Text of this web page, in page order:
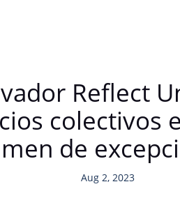
Reflect
colectivos
de
Aug 2, 2023